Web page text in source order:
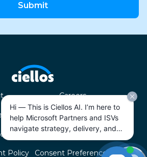
Submit
Careers
ISVs
Privacy Policy
Policy Consent Preferences
Hi — This is Ciellos AI. I’m here to
help Microsoft Partners and ISVs
navigate strategy, delivery, and
growth across the Microsoft
ecosystem. How can I help today?